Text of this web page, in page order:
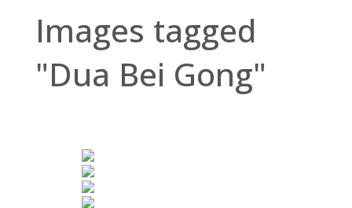
Images tagged
"Dua Bei Gong"